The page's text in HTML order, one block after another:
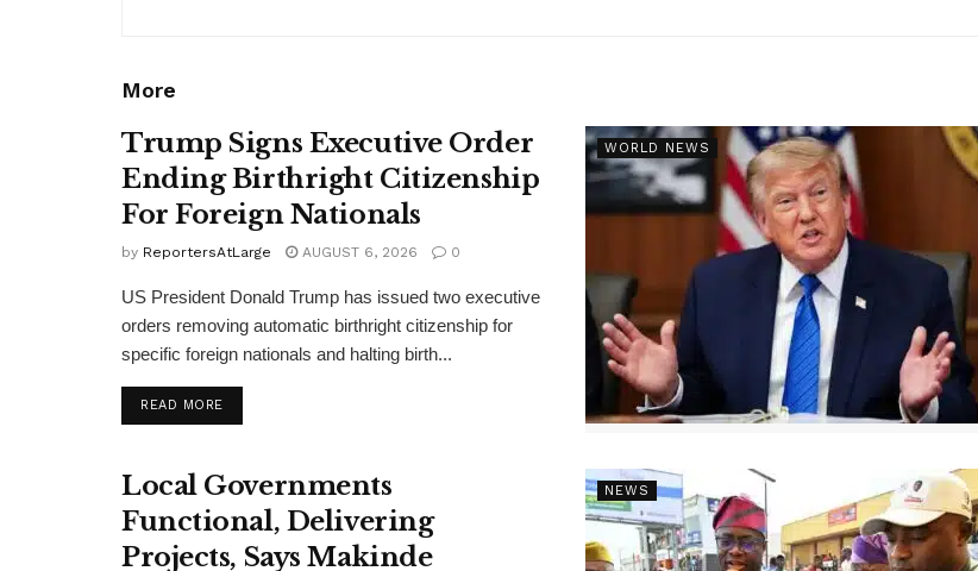
More
WORLD NEWS
Trump Signs Executive Order
Ending Birthright Citizenship
For Foreign Nationals
by ReportersAtLarge AUGUST 6, 2026 0
US President Donald Trump has issued two executive
orders removing automatic birthright citizenship for
specific foreign nationals and halting birth...
READ MOREDETAILS
NEWS
Local Governments
Functional, Delivering
Projects, Says Makinde